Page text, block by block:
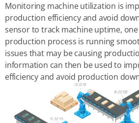
Monitoring machine utilization is
production efficiency and avoid
sensor to track machine uptime,
production process is running
issues that may be causing
information can then be used to
efficiency and avoid production